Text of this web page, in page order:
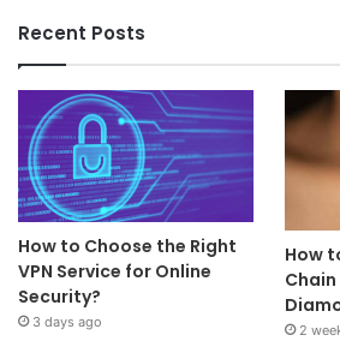
Recent Posts
How to Choose the Right
VPN Service for Online
Security?
3 days ago
How
2